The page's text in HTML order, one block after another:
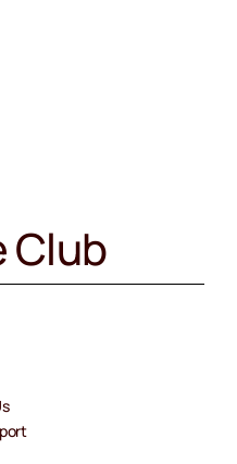
Club